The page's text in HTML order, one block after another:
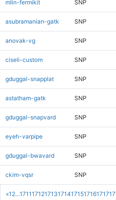
«1 2...1711171217131714171517161717
mlin-fermikit SNP
asubramanian-gatk SNP
anovak-vg SNP
ciseli-custom SNP
gduggal-snapplat SNP
astatham-gatk SNP
gduggal-snapvard SNP
eyeh-varpipe SNP
gduggal-bwavard SNP
ckim-vqsr SNP